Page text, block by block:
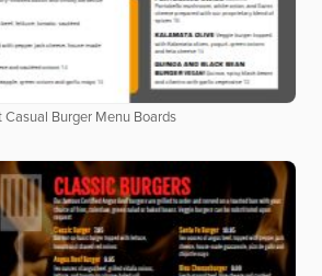
Casual Burger Menu Boards